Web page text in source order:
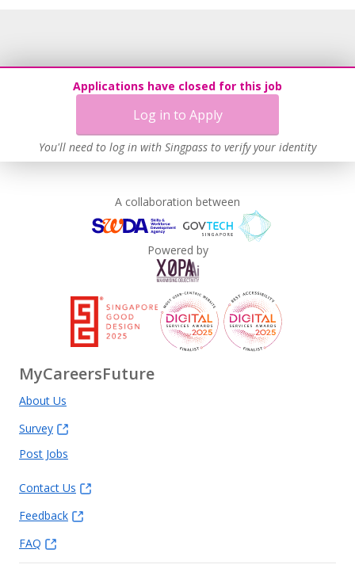
Applications have closed for this job
Log in to Apply
You'll need to log in with Singpass to verify your identity
A collaboration between
Powered by
MyCareersFuture
About Us
Survey
Post Jobs
Contact Us
Feedback
FAQ